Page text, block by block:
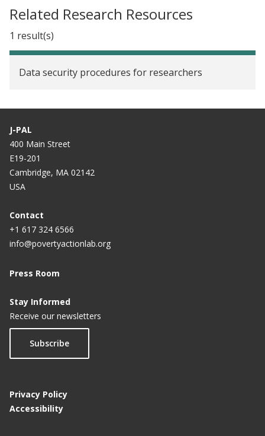
power
What does it take to launch and implement a
randomized evaluation?
Related Research Resources
1 result(s)
Data security procedures for researchers
J-PAL
400 Main Street
E19-201
Cambridge, MA 02142
USA
Contact
+1 617 324 6566
info@povertyactionlab.org
Press Room
Stay Informed
Receive our newsletters
Subscribe
Privacy Policy
Accessibility